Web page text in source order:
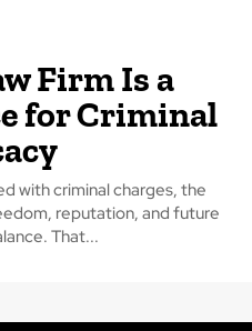
Firm Is a
for Criminal
with criminal charges, the
reputation, and future
That...